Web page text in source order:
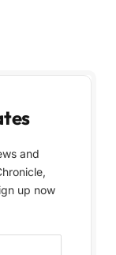
and
up now